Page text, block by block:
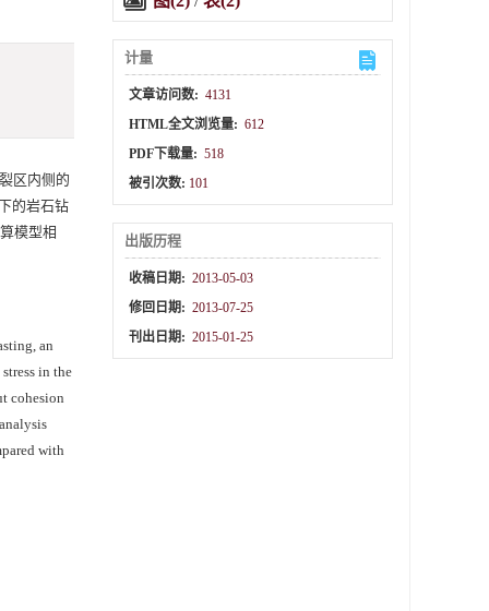
区内侧的
的岩石钻
模型相
an
in the
cohesion
with
计量
文章访问数: 4131
HTML全文浏览量: 612
PDF下载量: 518
被引次数: 101
出版历程
收稿日期: 2013-05-03
修回日期: 2013-07-25
刊出日期: 2015-01-25